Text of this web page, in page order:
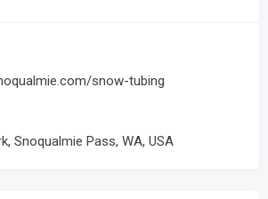
snow-tubing
Snoqualmie Pass, WA, USA